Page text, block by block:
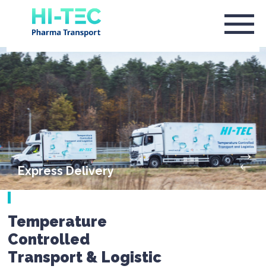
Express Delivery
Temperature
Controlled
Transport & Logistic